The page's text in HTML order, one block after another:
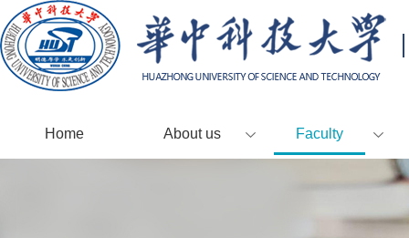
Home About us Faculty